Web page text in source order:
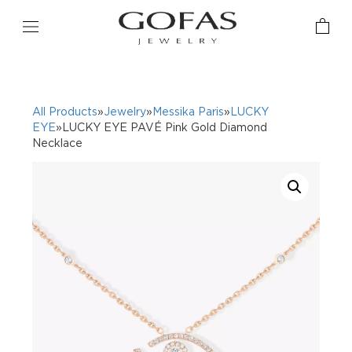
All Products»Jewelry» Messika Paris» LUCKY
EYE»LUCKY EYE PAVÉ Pink Gold Diamond
Necklace